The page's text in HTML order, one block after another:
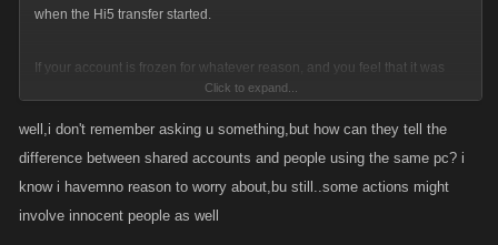
when the Hi5 transfer started.
If your account is frozen for whatever reason, and you feel that it was
frozen wrongly.. then just e-mail support. If you honestly had nothing to
worry about, then e-mailing support shouldn't be a big deal.
Click to expand...
well,i don't remember asking u something,but how can they tell the
difference between shared accounts and people using the same pc? i
know i havemno reason to worry about,bu still..some actions might
involve innocent people as well